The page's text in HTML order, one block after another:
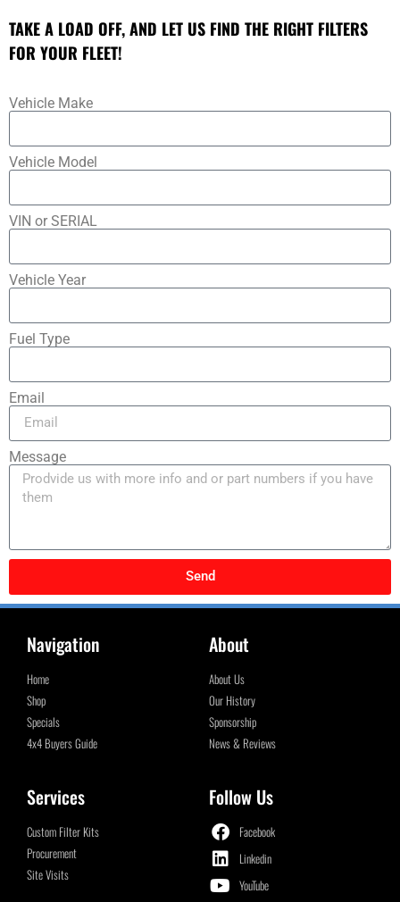
TAKE A LOAD OFF, AND LET US FIND THE RIGHT FILTERS
FOR YOUR FLEET!
Vehicle Make
Vehicle Model
VIN or SERIAL
Vehicle Year
Fuel Type
Email
Message
Send
Navigation
Home
Shop
Specials
4x4 Buyers Guide
About
About Us
Our History
Sponsorship
News & Reviews
Services
Custom Filter Kits
Procurement
Site Visits
Follow Us
Facebook
Linkedin
YouTube